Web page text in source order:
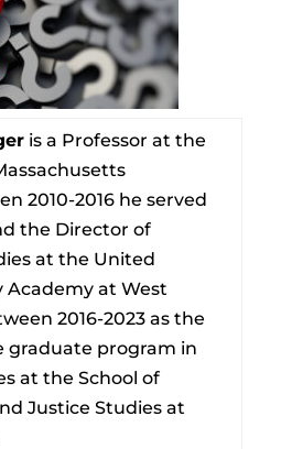
is a Professor at the
2010-2016 he served
the Director of
at the United
Academy at West
2016-2023 as the
graduate program in
at the School of
Justice Studies at